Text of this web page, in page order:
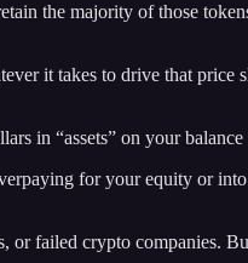
the majority of those
it takes to drive that
in “assets” on your balance
for your equity or
failed crypto companies.